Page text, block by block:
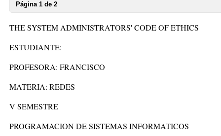
Página 1 de 2
THE SYSTEM ADMINISTRATORS' CODE OF ETHICS
ESTUDIANTE:
PROFESORA: FRANCISCO
MATERIA: REDES
V SEMESTRE
PROGRAMACION DE SISTEMAS INFORMATICOS